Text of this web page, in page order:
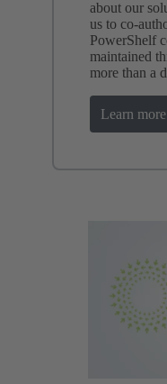
about our
us to co-
PowerShelf
maintained
more than a
Learn more